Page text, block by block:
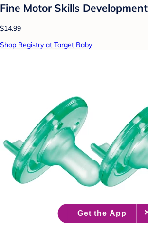
Fine Motor Skills Development
$14.99
Shop Registry at Target Baby